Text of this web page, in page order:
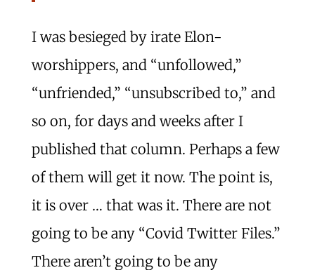
I was besieged by irate Elon-
worshippers, and “unfollowed,”
“unfriended,” “unsubscribed to,” and
so on, for days and weeks after I
published that column. Perhaps a few
of them will get it now. The point is,
it is over … that was it. There are not
going to be any “Covid Twitter Files.”
There aren’t going to be any